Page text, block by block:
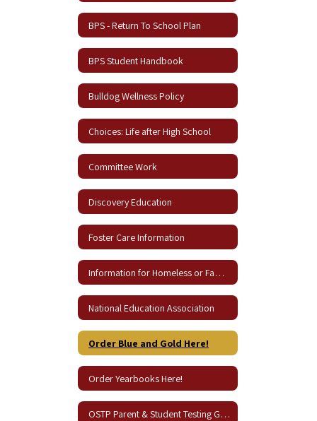
BPS - Return To School Plan
BPS Student Handbook
Bulldog Wellness Policy
Choices: Life after High School
Committee Work
Discovery Education
Foster Care Information
Information for Homeless or Families in Need
National Education Association
Order Blue and Gold Here!
Order Yearbooks Here!
OSTP Parent & Student Testing Guides